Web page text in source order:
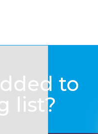
to
list?